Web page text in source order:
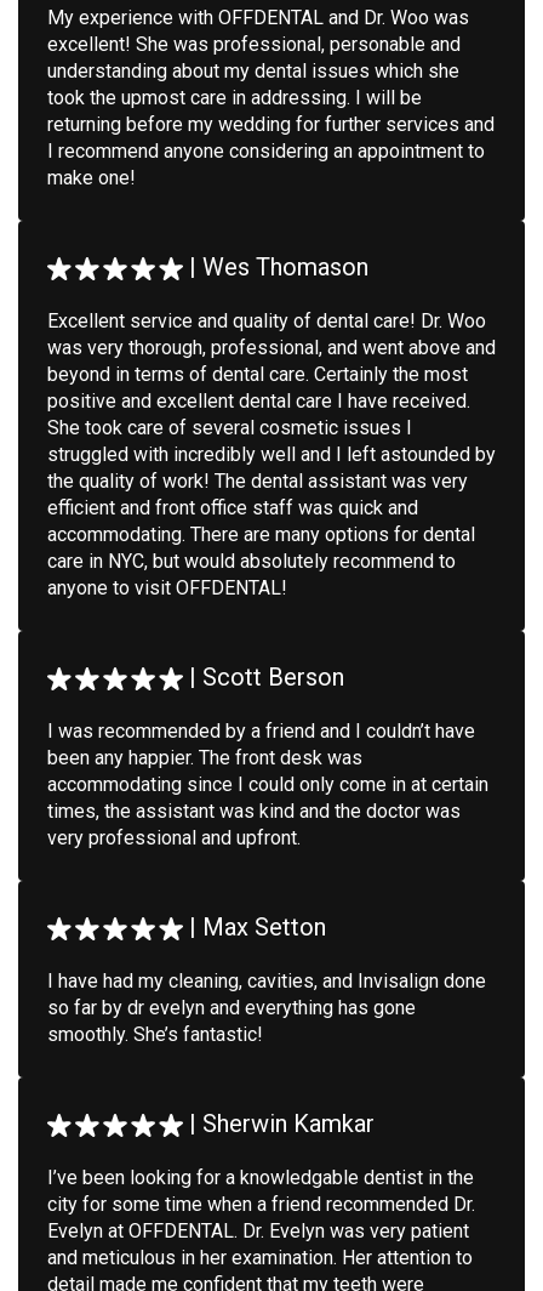
My experience with OFFDENTAL and Dr. Woo was
excellent! She was professional, personable and
understanding about my dental issues which she
took the upmost care in addressing. I will be
returning before my wedding for further services and
I recommend anyone considering an appointment to
make one!
| Wes Thomason
Excellent service and quality of dental care! Dr. Woo
was very thorough, professional, and went above and
beyond in terms of dental care. Certainly the most
positive and excellent dental care I have received.
She took care of several cosmetic issues I
struggled with incredibly well and I left astounded by
the quality of work! The dental assistant was very
efficient and front office staff was quick and
accommodating. There are many options for dental
care in NYC, but would absolutely recommend to
anyone to visit OFFDENTAL!
| Scott Berson
I was recommended by a friend and I couldn’t have
been any happier. The front desk was
accommodating since I could only come in at certain
times, the assistant was kind and the doctor was
very professional and upfront.
| Max Setton
I have had my cleaning, cavities, and Invisalign done
so far by dr evelyn and everything has gone
smoothly. She’s fantastic!
| Sherwin Kamkar
I’ve been looking for a knowledgable dentist in the
city for some time when a friend recommended Dr.
Evelyn at OFFDENTAL. Dr. Evelyn was very patient
and meticulous in her examination. Her attention to
detail made me confident that my teeth were